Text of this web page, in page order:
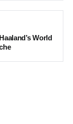
World